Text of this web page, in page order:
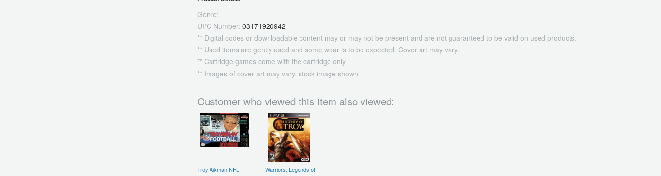
Genre:
UPC Number: 03171920942
** Digital codes or downloadable content may or may not be present and are not guaranteed to be valid on used products.
** Used items are gently used and some wear is to be expected. Cover art may vary.
** Cartridge games come with the cartridge only
** Images of cover art may vary, stock image shown
Customer who viewed this item also viewed:
Troy Aikman NFL
Warriors: Legends of